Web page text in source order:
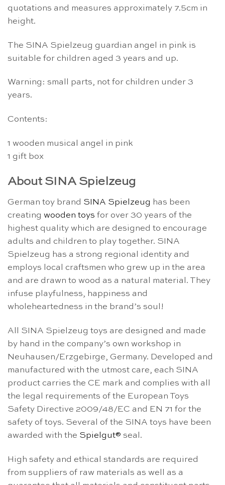
quotations and measures approximately 7.5cm in
height.
The SINA Spielzeug guardian angel in pink is
suitable for children aged 3 years and up.
Warning: small parts, not for children under 3
years.
Contents:
1 wooden musical angel in pink
1 gift box
About SINA Spielzeug
German toy brand SINA Spielzeug has been
creating wooden toys for over 30 years of the
highest quality which are designed to encourage
adults and children to play together. SINA
Spielzeug has a strong regional identity and
employs local craftsmen who grew up in the area
and are drawn to wood as a natural material. They
infuse playfulness, happiness and
wholeheartedness in the brand’s soul!
All SINA Spielzeug toys are designed and made
by hand in the company’s own workshop in
Neuhausen/Erzgebirge, Germany. Developed and
manufactured with the utmost care, each SINA
product carries the CE mark and complies with all
the legal requirements of the European Toys
Safety Directive 2009/48/EC and EN 71 for the
safety of toys. Several of the SINA toys have been
awarded with the Spielgut® seal.
High safety and ethical standards are required
from suppliers of raw materials as well as a